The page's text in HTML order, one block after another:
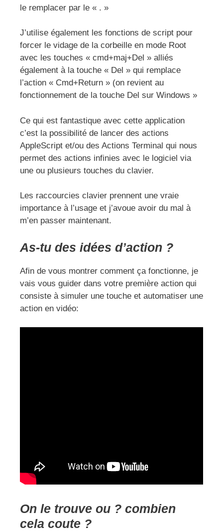
le remplacer par le « . »
J’utilise également les fonctions de script pour
forcer le vidage de la corbeille en mode Root
avec les touches « cmd+maj+Del » alliés
également à la touche « Del » qui remplace
l’action « Cmd+Return » (on revient au
fonctionnement de la touche Del sur Windows »
Ce qui est fantastique avec cette application
c’est la possibilité de lancer des actions
AppleScript et/ou des Actions Terminal qui nous
permet des actions infinies avec le logiciel via
une ou plusieurs touches du clavier.
Les raccourcies clavier prennent une vraie
importance à l’usage et j’avoue avoir du mal à
m’en passer maintenant.
As-tu des idées d’action ?
Afin de vous montrer comment ça fonctionne, je
vais vous guider dans votre première action qui
consiste à simuler une touche et automatiser une
action en vidéo:
On le trouve ou ? combien
cela coute ?